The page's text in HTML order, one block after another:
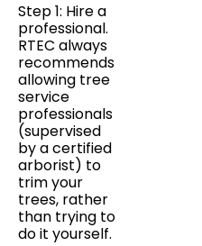
Step 1: Hire a
professional.
RTEC always
recommends
allowing tree
service
professionals
(supervised
by a certified
arborist) to
trim your
trees, rather
than trying to
do it yourself.